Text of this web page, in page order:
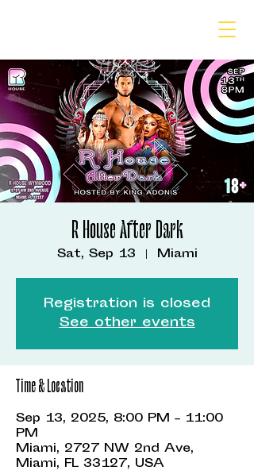
R House After Dark
Sat, Sep 13
  |
Miami
Registration is closed
See other events
Time & Location
Sep 13, 2025, 8:00 PM – 11:00
PM
Miami, 2727 NW 2nd Ave,
Miami, FL 33127, USA